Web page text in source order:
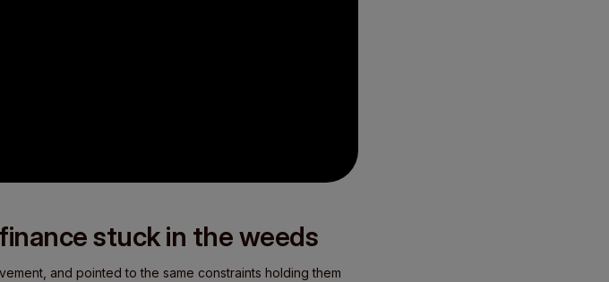
stuck in the weeds
and pointed to the same constraints holding them